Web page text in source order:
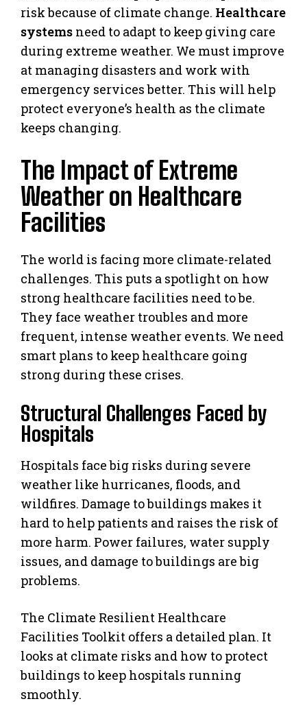
risk because of climate change. Healthcare
systems need to adapt to keep giving care
during extreme weather. We must improve
at managing disasters and work with
emergency services better. This will help
protect everyone’s health as the climate
keeps changing.
The Impact of Extreme
Weather on Healthcare
Facilities
The world is facing more climate-related
challenges. This puts a spotlight on how
strong healthcare facilities need to be.
They face weather troubles and more
frequent, intense weather events. We need
smart plans to keep healthcare going
strong during these crises.
Structural Challenges Faced by
Hospitals
Hospitals face big risks during severe
weather like hurricanes, floods, and
wildfires. Damage to buildings makes it
hard to help patients and raises the risk of
more harm. Power failures, water supply
issues, and damage to buildings are big
problems.
The Climate Resilient Healthcare
Facilities Toolkit offers a detailed plan. It
looks at climate risks and how to protect
buildings to keep hospitals running
smoothly.